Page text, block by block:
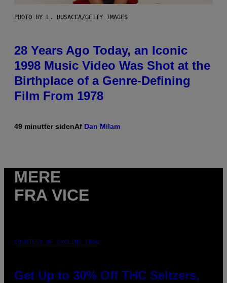
PHOTO BY L. BUSACCA/GETTY IMAGES
28 Years Ago Today, an Iconic
1998 Music Video Was Shot at the
Birthplace of a Genre-Defining
Film From 1978
49 minutter sidenAf Dan Milam
MERE
FRA VICE
COURTESY OF CYCLING FROG
Get Up to 30% Off THC Seltzers,